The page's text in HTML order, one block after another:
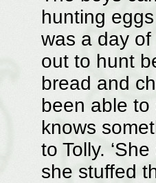
hunting
was a day of
out to hunt
bread and
been able to
knows
to Tolly.
she stuffed